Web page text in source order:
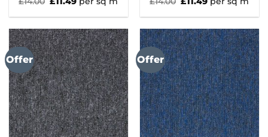
was:
price
is:
was:
price
is:
Offer Offer